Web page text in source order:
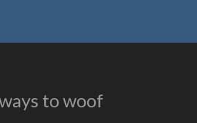
to woof